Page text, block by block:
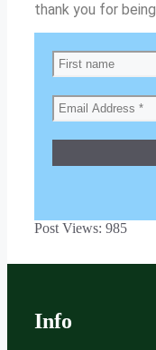
thank you for
Post Views: 985
Info